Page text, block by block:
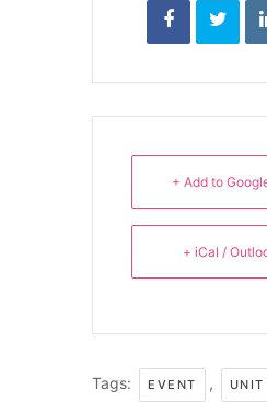
+ Add to
+ iCal /
Tags: EVENT , UNIT